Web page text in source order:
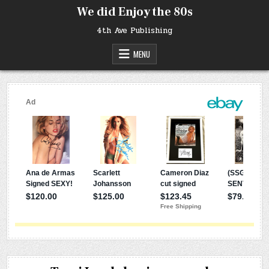
We did Enjoy the 80s
4th Ave Publishing
MENU